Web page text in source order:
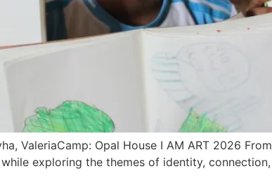
ValeriaCamp: Opal House I AM ART 2026
exploring the themes of identity,